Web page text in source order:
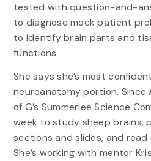
tested with question-and-
to diagnose mock patient
to identify brain parts and
functions.
She says she’s most
neuroanatomy portion. Since
of G’s Summerlee Science
week to study sheep brains,
sections and slides, and
She’s working with mentor